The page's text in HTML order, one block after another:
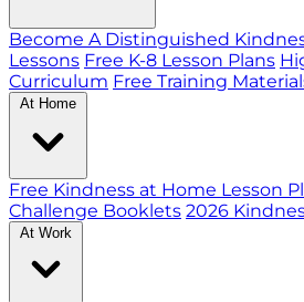
Become A Distinguished
Lessons Free K-8 Lesson Plans
Curriculum Free Training
At Home
Free Kindness at Home Lesson
Challenge Booklets 2026
At Work